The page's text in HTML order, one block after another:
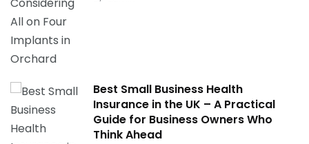
Best Small Business Health
Insurance in the UK – A Practical
Guide for Business Owners Who
Think Ahead